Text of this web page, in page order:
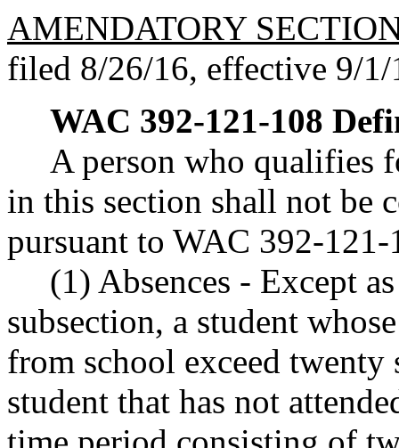
AMENDATORY
filed 8/26/16, effective 9/1/
WAC 392-121-108
A person who qualifies
in this section shall not be
pursuant to WAC 392-121-
(1) Absences - Except
subsection, a student
from school exceed
student that has not